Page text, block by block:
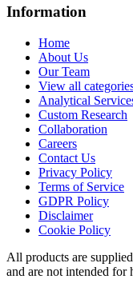
Information
Home
About Us
Our Team
View all
Analytical
Custom Research
Collaboration
Careers
Contact Us
Privacy Policy
Terms of Service
GDPR Policy
Disclaimer
Cookie Policy
All products are
and are not intended for